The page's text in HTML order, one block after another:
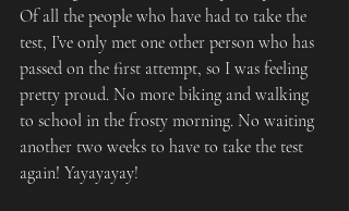
Of all the people who have had to take the
test, I’ve only met one other person who has
passed on the first attempt, so I was feeling
pretty proud. No more biking and walking
to school in the frosty morning. No waiting
another two weeks to have to take the test
again! Yayayayay!